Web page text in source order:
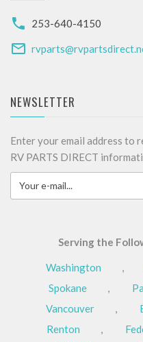
253-640-4150
NEWSLETTER
Enter your email address to
RV PARTS DIRECT
Serving the
Washington ,
Spokane
,
Vancouver
,
Renton
,